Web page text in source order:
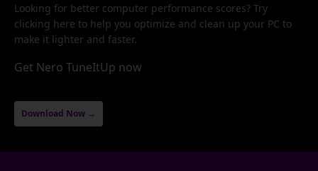
Looking for better computer performance scores? Try
clicking here to help you optimize and clean up your PC to
make it lighter and faster.
Get Nero TuneItUp now
Download Now →